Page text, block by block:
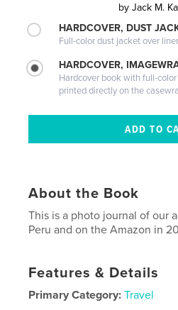
by Jack M.
HARDCOVER, DUST
Full-color dust jacket over
HARDCOVER,
Hardcover book with full-
printed directly on the
About the Book
This is a photo journal of our
Peru and on the Amazon in
Features & Details
Primary Category: Travel